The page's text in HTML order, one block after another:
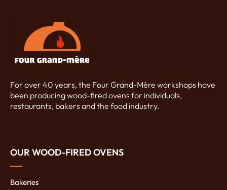
For over 40 years, the Four Grand-Mère workshops have
been producing wood-fired ovens for individuals,
restaurants, bakers and the food industry.
OUR WOOD-FIRED OVENS
Bakeries